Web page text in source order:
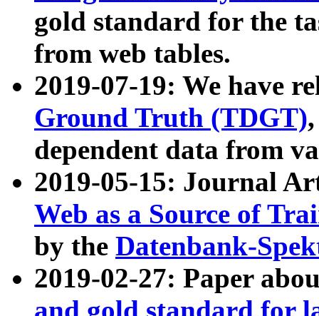
gold standard for the
from web tables.
2019-07-19: We have
Ground Truth (TDGT)
dependent data from
2019-05-15: Journal
Web as a Source of
by the Datenbank-
2019-02-27: Paper